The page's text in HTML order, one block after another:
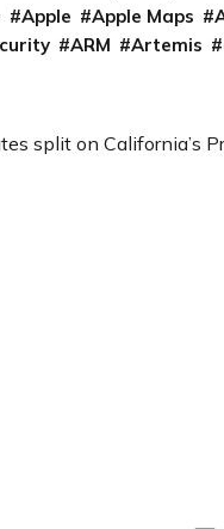
Apple Apple Maps
ARM Artemis
split on California’s